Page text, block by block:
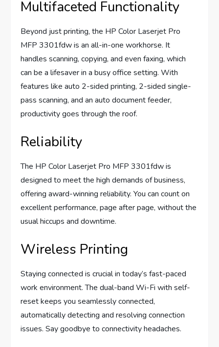
Multifaceted Functionality
Beyond just printing, the HP Color Laserjet Pro
MFP 3301fdw is an all-in-one workhorse. It
handles scanning, copying, and even faxing, which
can be a lifesaver in a busy office setting. With
features like auto 2-sided printing, 2-sided single-
pass scanning, and an auto document feeder,
productivity goes through the roof.
Reliability
The HP Color Laserjet Pro MFP 3301fdw is
designed to meet the high demands of business,
offering award-winning reliability. You can count on
excellent performance, page after page, without the
usual hiccups and downtime.
Wireless Printing
Staying connected is crucial in today’s fast-paced
work environment. The dual-band Wi-Fi with self-
reset keeps you seamlessly connected,
automatically detecting and resolving connection
issues. Say goodbye to connectivity headaches.